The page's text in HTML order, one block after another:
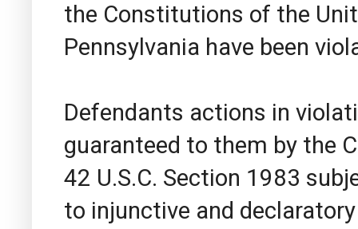
the Constitutions of the
Pennsylvania have been
Defendants actions in
guaranteed to them by the
42 U.S.C. Section 1983
to injunctive and